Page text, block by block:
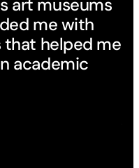
art museums
me with
helped me
academic